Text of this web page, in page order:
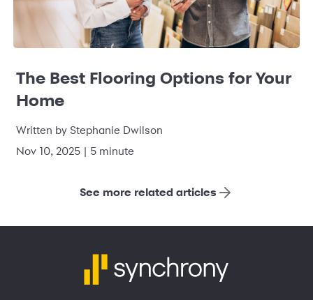
The Best Flooring Options for Your
Home
Written by Stephanie Dwilson
Nov 10, 2025 | 5 minute
See more related articles